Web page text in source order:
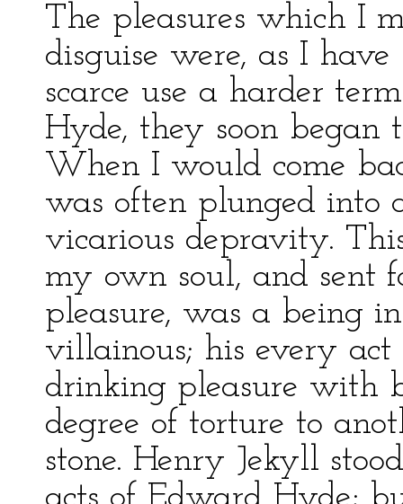
The pleasures which I
disguise were, as I
scarce use a harder
Hyde, they soon began
When I would come
was often plunged into
vicarious depravity.
my own soul, and sent
pleasure, was a being
villainous; his every act
drinking pleasure with
degree of torture to
stone. Henry Jekyll